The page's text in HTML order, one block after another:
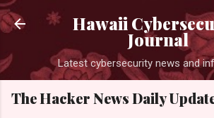
Skip
Hawaii
Journal
Latest cybersecurity news and
The Hacker News Daily